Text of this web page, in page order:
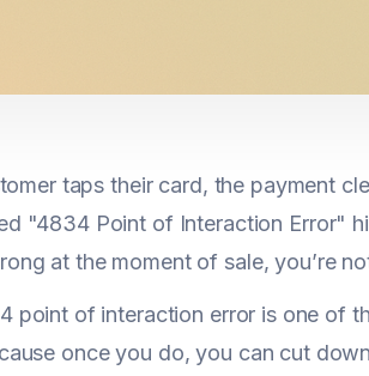
taps their card, the payment
"4834 Point of Interaction Error"
at the moment of sale, you’re
point of interaction error is one of
once you do, you can cut down